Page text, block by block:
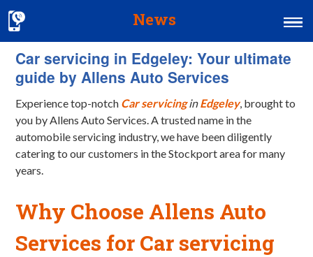
News
Home
MOT & Services
Tyres & Exhausts
Car servicing in Edgeley: Your ultimate
guide by Allens Auto Services
Experience top-notch Car servicinginEdgeley, brought to
you by Allens Auto Services. A trusted name in the
automobile servicing industry, we have been diligently
catering to our customers in the Stockport area for many
years.
Why Choose Allens Auto
Services for Car servicing